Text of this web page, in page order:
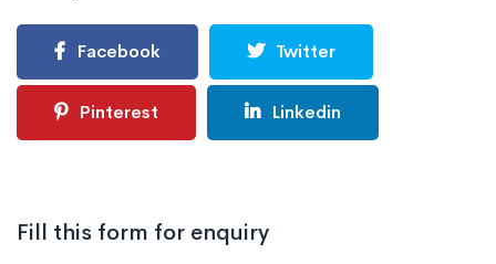
Facebook Twitter
Pinterest Linkedin
Fill this form for enquiry